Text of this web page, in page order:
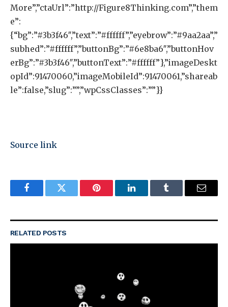
More”,”ctaUrl”:”http://Figure8Thinking.com”,”them
e”:
{“bg”:”#3b3f46″,”text”:”#ffffff”,”eyebrow”:”#9aa2aa”,”
subhed”:”#ffffff”,”buttonBg”:”#6e8ba6″,”buttonHov
erBg”:”#3b3f46″,”buttonText”:”#ffffff”},”imageDeskt
opId”:91470060,”imageMobileId”:91470061,”shareab
le”:false,”slug”:””,”wpCssClasses”:””}}
Source link
FacebookTwitter Pinterest LinkedInTumblr Email
RELATED POSTS